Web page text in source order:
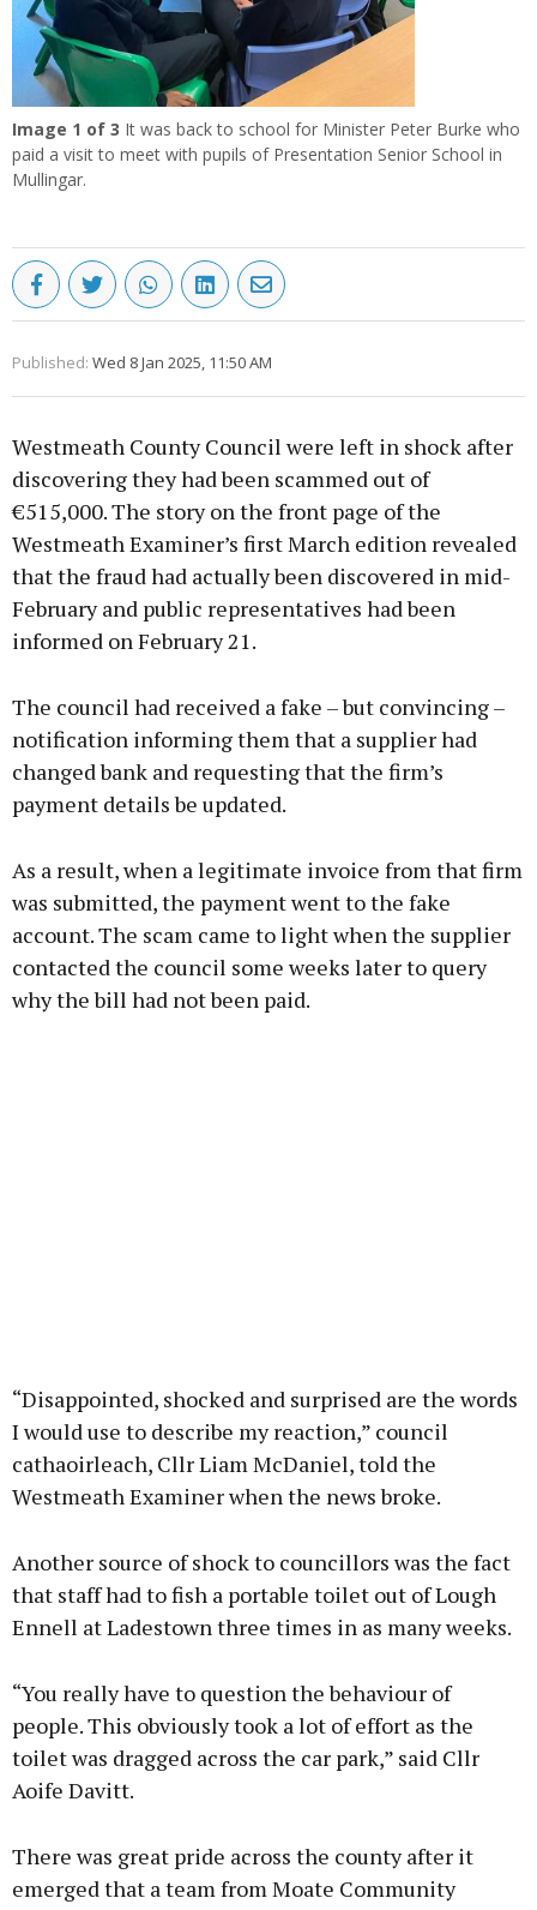
Image 1 of 3 It was back to school for Minister Peter Burke who
paid a visit to meet with pupils of Presentation Senior School in
Mullingar.
Published: Wed 8 Jan 2025, 11:50 AM
Westmeath County Council were left in shock after
discovering they had been scammed out of
€515,000. The story on the front page of the
Westmeath Examiner’s first March edition revealed
that the fraud had actually been discovered in mid-
February and public representatives had been
informed on February 21.
The council had received a fake – but convincing –
notification informing them that a supplier had
changed bank and requesting that the firm’s
payment details be updated.
As a result, when a legitimate invoice from that firm
was submitted, the payment went to the fake
account. The scam came to light when the supplier
contacted the council some weeks later to query
why the bill had not been paid.
“Disappointed, shocked and surprised are the words
I would use to describe my reaction,” council
cathaoirleach, Cllr Liam McDaniel, told the
Westmeath Examiner when the news broke.
Another source of shock to councillors was the fact
that staff had to fish a portable toilet out of Lough
Ennell at Ladestown three times in as many weeks.
“You really have to question the behaviour of
people. This obviously took a lot of effort as the
toilet was dragged across the car park,” said Cllr
Aoife Davitt.
There was great pride across the county after it
emerged that a team from Moate Community